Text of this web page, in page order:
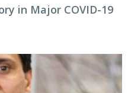
in Major COVID-19